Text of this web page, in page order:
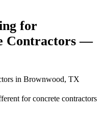
for
Contractors —
in Brownwood, TX
for concrete contractors